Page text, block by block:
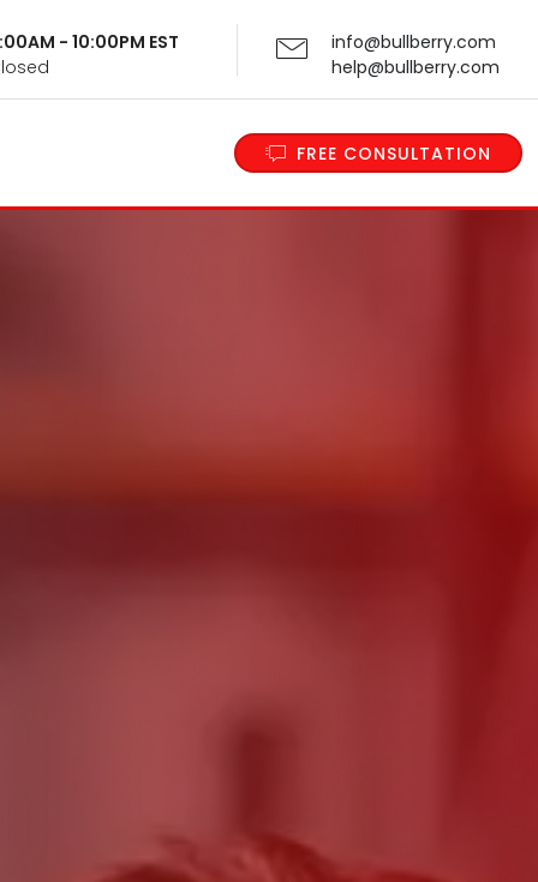
- 10:00PM EST
info@bullberry.com
help@bullberry.com
FREE CONSULTATION